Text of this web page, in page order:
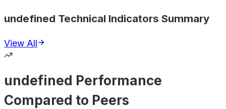
undefined Technical Indicators Summary
View All
undefined Performance
Compared to Peers